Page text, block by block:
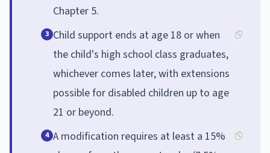
Chapter 5.
3 Child support ends at age 18 or when
the child's high school class graduates,
whichever comes later, with extensions
possible for disabled children up to age
21 or beyond.
4 A modification requires at least a 15%